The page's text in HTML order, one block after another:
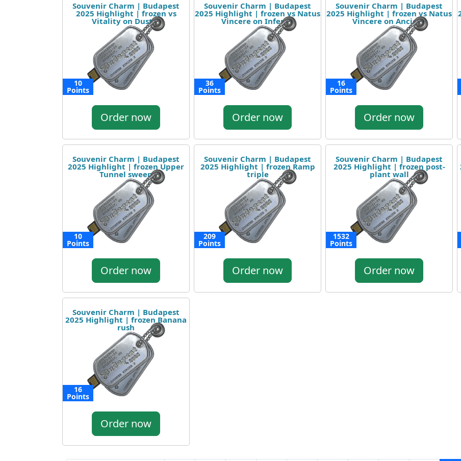
Souvenir Charm | Budapest
2025 Highlight | frozen vs
Vitality on Dust II
10
Points
Order now
Souvenir Charm | Budapest
2025 Highlight | frozen vs Natus
Vincere on Inferno
36
Points
Order now
Souvenir Charm | Budapest
2025 Highlight | frozen vs Natus
Vincere on Ancient
16
Points
Order now
Souvenir Charm | Budapest
2025 Highlight | frozen Upper
Tunnel sweep
10
Points
Order now
Souvenir Charm | Budapest
2025 Highlight | frozen Ramp
triple
209
Points
Order now
Souvenir Charm | Budapest
2025 Highlight | frozen post-
plant wall
1532
Points
Order now
Souvenir Charm | Budapest
2025 Highlight | frozen Banana
rush
16
Points
Order now